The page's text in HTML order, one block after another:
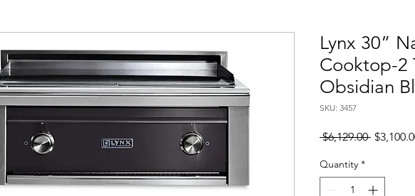
Lynx 30”
Cooktop-2
Obsidian
SKU: 3457
$6,129.00 Regular
Quantity *